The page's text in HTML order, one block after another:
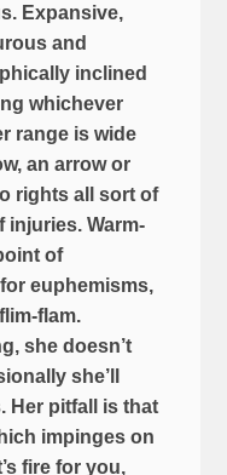
Expansive,
and
inclined
whichever
range is wide
an arrow or
rights all sort of
injuries. Warm-
of
euphemisms,
flam.
she doesn’t
she’ll
Her pitfall is that
impinges on
fire for you,